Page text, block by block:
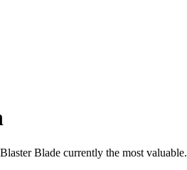
Blade currently the most valuable.